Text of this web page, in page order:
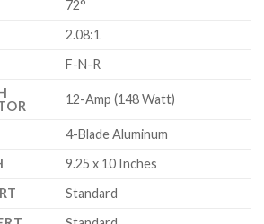
72°
2.08:1
F-N-R
12-Amp (148 Watt)
4-Blade Aluminum
9.25 x 10 Inches
Standard